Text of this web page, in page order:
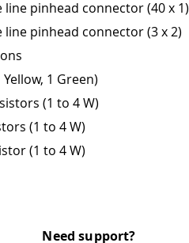
line pinhead connector (40 x 1)
line pinhead connector (3 x 2)
Yellow, 1 Green)
(1 to 4 W)
(1 to 4 W)
(1 to 4 W)
Need support?